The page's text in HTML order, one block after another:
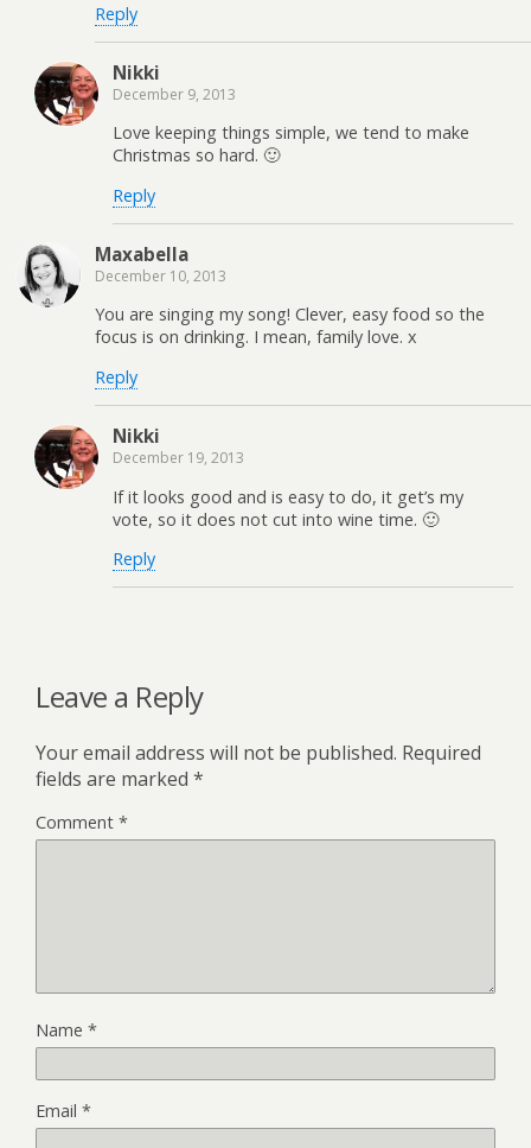
Reply
Nikki
December 9, 2013
Love keeping things simple, we tend to make
Christmas so hard. 🙂
Reply
Maxabella
December 10, 2013
You are singing my song! Clever, easy food so the
focus is on drinking. I mean, family love. x
Reply
Nikki
December 19, 2013
If it looks good and is easy to do, it get’s my
vote, so it does not cut into wine time. 🙂
Reply
Leave a Reply
Your email address will not be published. Required
fields are marked *
Comment *
Name *
Email *